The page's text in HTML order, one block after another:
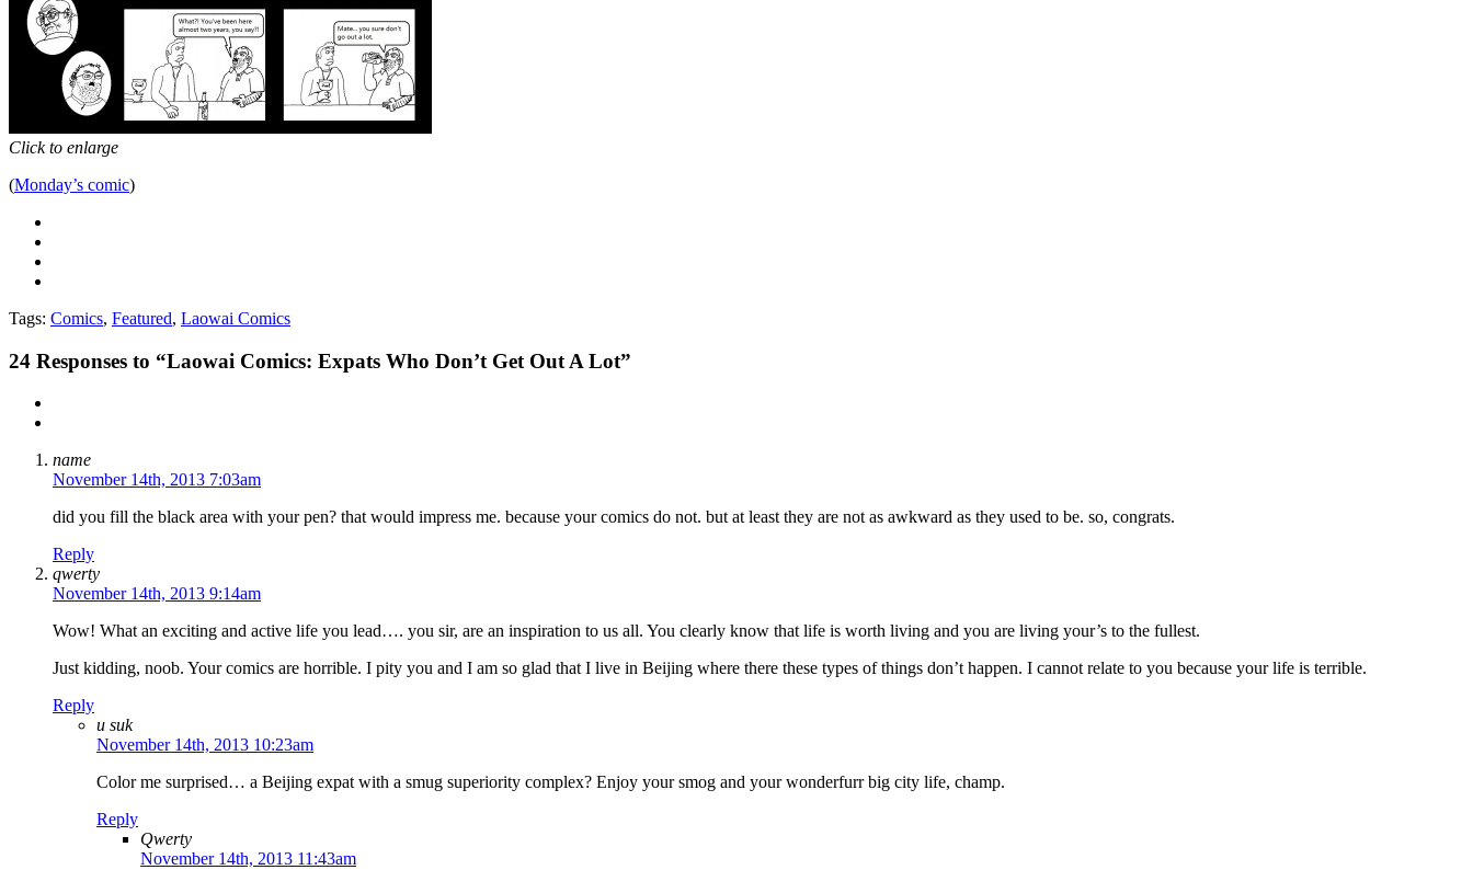
Click to enlarge
(Monday’s comic)
Tags: Comics, Featured, Laowai Comics
24 Responses to “Laowai Comics: Expats Who Don’t Get Out A Lot”
name
November 14th, 2013 7:03am
did you fill the black area with your pen? that would impress me. because your comics do not. but at least they are not as awkward as they used to be. so, congrats.
Reply
qwerty
November 14th, 2013 9:14am
Wow! What an exciting and active life you lead…. you sir, are an inspiration to us all. You clearly know that life is worth living and you are living your’s to the fullest.
Just kidding, noob. Your comics are horrible. I pity you and I am so glad that I live in Beijing where there these types of things don’t happen. I cannot relate to you because your life is terrible.
Reply
u suk
November 14th, 2013 10:23am
Color me surprised… a Beijing expat with a smug superiority complex? Enjoy your smog and your wonderfurr big city life, champ.
Reply
Qwerty
November 14th, 2013 11:43am